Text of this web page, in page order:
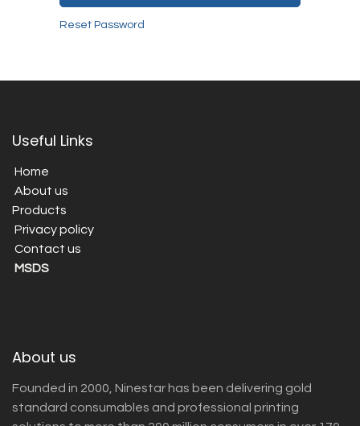
Reset Password
Useful Links
Home
About us
Products
Privacy policy
Contact us
MSDS
About us
Founded in 2000, Ninestar has been delivering gold
standard consumables and professional printing